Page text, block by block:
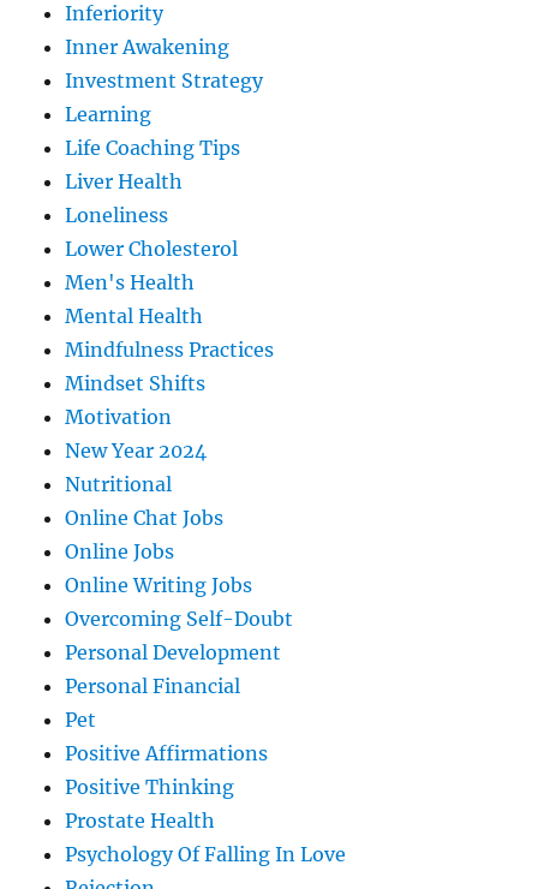
Inferiority
Inner Awakening
Investment Strategy
Learning
Life Coaching Tips
Liver Health
Loneliness
Lower Cholesterol
Men's Health
Mental Health
Mindfulness Practices
Mindset Shifts
Motivation
New Year 2024
Nutritional
Online Chat Jobs
Online Jobs
Online Writing Jobs
Overcoming Self-Doubt
Personal Development
Personal Financial
Pet
Positive Affirmations
Positive Thinking
Prostate Health
Psychology Of Falling In Love